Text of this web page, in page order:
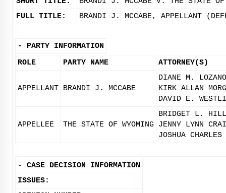
FULL TITLE:
BRANDI J. MCCABE, APPELLANT
- PARTY INFORMATION
ROLE
PARTY NAME ATTORNEY(S)
APPELLANT BRANDI J. MCCABE
DIANE M. LOZANO
KIRK ALLAN
DAVID E.
APPELLEE THE STATE OF WYOMING
BRIDGET L. HILL
JENNY LYNN
JOSHUA CHARLES
- CASE DECISION INFORMATION
ISSUES: